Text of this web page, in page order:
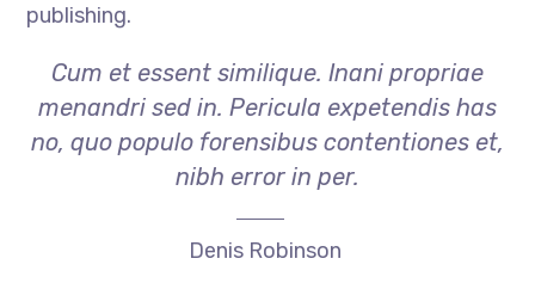
publishing.
Cum et essent similique. Inani propriae
menandri sed in. Pericula expetendis has
no, quo populo forensibus contentiones et,
nibh error in per.
Denis Robinson